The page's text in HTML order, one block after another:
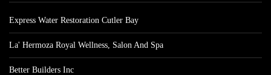
Express Water Restoration Cutler Bay
La' Hermoza Royal Wellness, Salon And Spa
Better Builders Inc